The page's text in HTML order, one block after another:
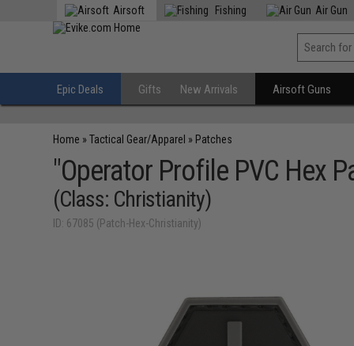
Airsoft Fishing Air Gun
Epic Deals Gifts New Arrivals Airsoft Guns
Home »Tactical Gear/Apparel » Patches
"Operator Profile PVC Hex
(Class: Christianity)
ID: 67085 (Patch-Hex-Christianity)